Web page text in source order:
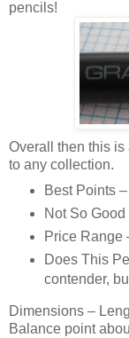
pencils!
Overall then this
to any collection.
Best Points
Not So
Price Range
Does This
contender,
Dimensions –
Balance point